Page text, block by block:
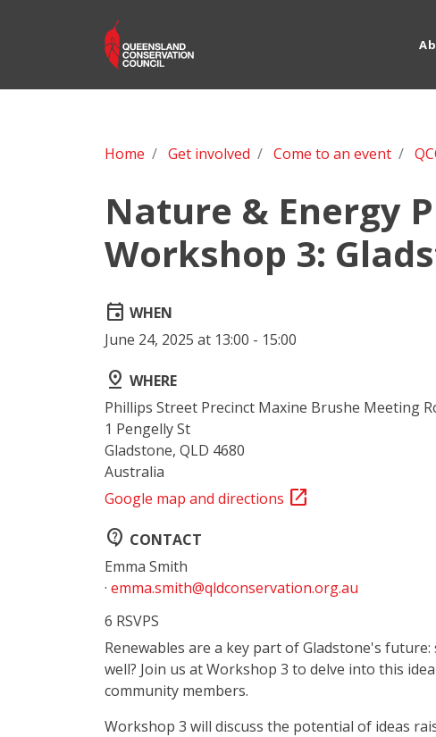
Home Get involved Come to an event
Nature & Energy
Workshop 3:
event WHEN
June 24, 2025 at 13:00 - 15:00
pin_drop WHERE
Phillips Street Precinct Maxine Brushe Meeting
1 Pengelly St
Gladstone, QLD 4680
Australia
Google map and directions open_in_new
contact_support CONTACT
Emma Smith
· emma.smith@qldconservation.org.au
6 RSVPS
Renewables are a key part of Gladstone's
well? Join us at Workshop 3 to delve into this
community members.
Workshop 3 will discuss the potential of ideas